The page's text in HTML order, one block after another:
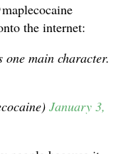
the internet:
main character.
January 3,